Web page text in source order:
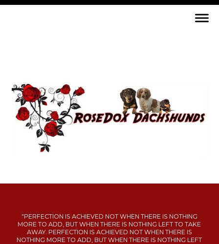
"PERFECTION IS ACHIEVED NOT WHEN THERE IS NOTHING
MORE TO ADD, BUT WHEN THERE IS NOTHING LEFT TO TAKE
AWAY. PERFECTION IS ACHIEVED NOT WHEN THERE IS
NOTHING MORE TO ADD, BUT WHEN THERE IS NOTHING LEFT